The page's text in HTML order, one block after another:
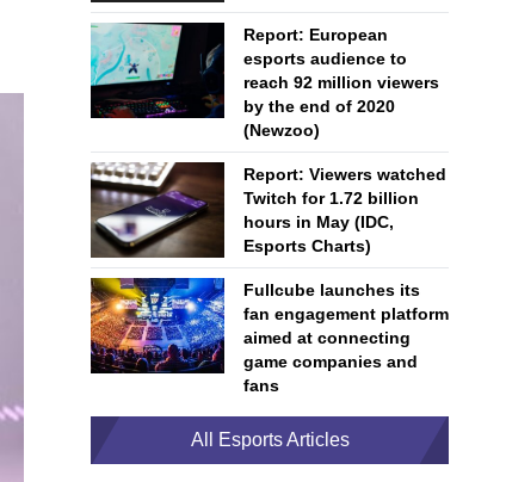
Report: European
esports audience to
reach 92 million viewers
by the end of 2020
(Newzoo)
Report: Viewers watched
Twitch for 1.72 billion
hours in May (IDC,
Esports Charts)
Fullcube launches its
fan engagement platform
aimed at connecting
game companies and
fans
All Esports Articles